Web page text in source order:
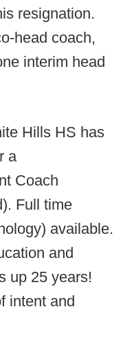
resignation.
head coach,
interim head
Hills HS has
a
Coach
Full time
available.
and
up 25 years!
intent and